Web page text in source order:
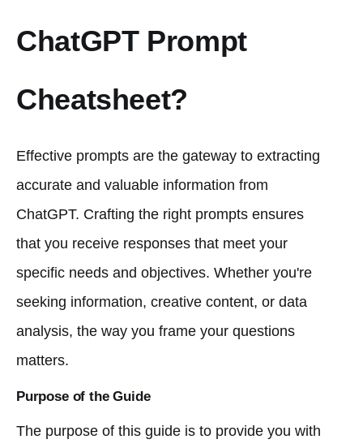
ChatGPT Prompt
Cheatsheet?
Effective prompts are the gateway to extracting
accurate and valuable information from
ChatGPT. Crafting the right prompts ensures
that you receive responses that meet your
specific needs and objectives. Whether you're
seeking information, creative content, or data
analysis, the way you frame your questions
matters.
Purpose of the Guide
The purpose of this guide is to provide you with